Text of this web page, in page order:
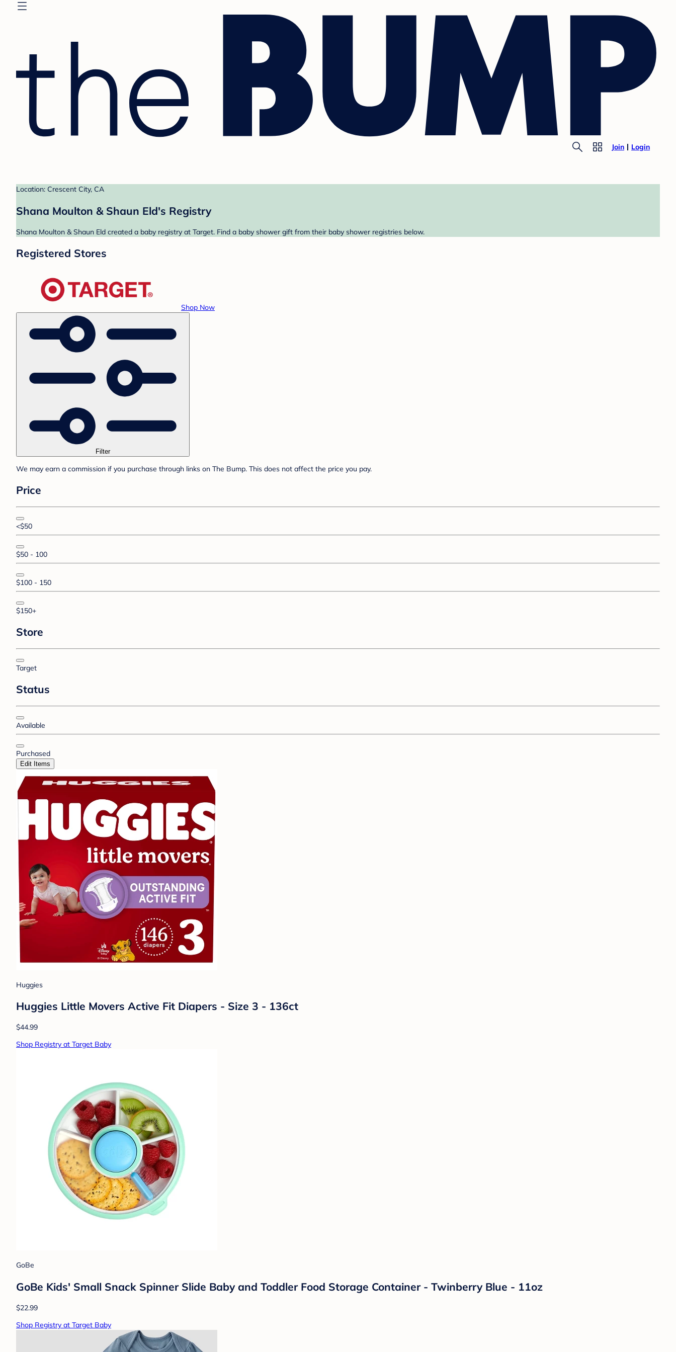
Join Login
Location: Crescent City, CA
Shana Moulton & Shaun Eld's Registry
Shana Moulton & Shaun Eld created a baby registry at Target. Find a baby shower gift from their baby shower registries below.
Registered Stores
Shop Now
Filter
We may earn a commission if you purchase through links on The Bump. This does not affect the price you pay.
Price
<$50
$50 - 100
$100 - 150
$150+
Store
Target
Status
Available
Purchased
Edit Items
Huggies
Huggies Little Movers Active Fit Diapers - Size 3 - 136ct
$44.99
Shop Registry at Target Baby
GoBe
GoBe Kids' Small Snack Spinner Slide Baby and Toddler Food Storage Container - Twinberry Blue - 11oz
$22.99
Shop Registry at Target Baby